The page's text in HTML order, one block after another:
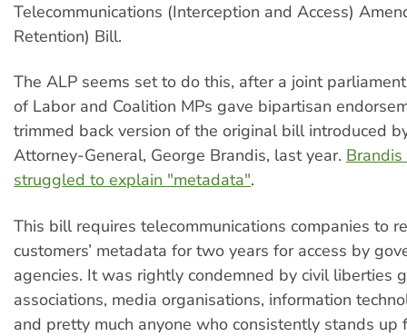
Telecommunications (Interception and Access)
Retention) Bill.
The ALP seems set to do this, after a joint
of Labor and Coalition MPs gave bipartisan
trimmed back version of the original bill introduced
Attorney-General, George Brandis, last year.
struggled to explain "metadata".
This bill requires telecommunications companies to
customers’ metadata for two years for access by
agencies. It was rightly condemned by civil liberties
associations, media organisations, information
and pretty much anyone who consistently stands up